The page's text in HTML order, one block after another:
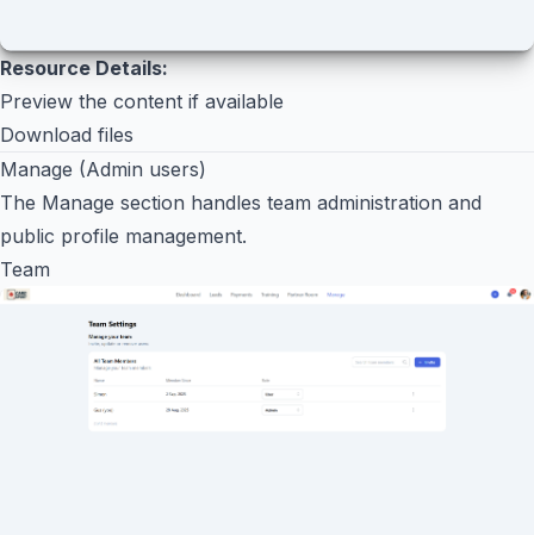
Resource Details:
Preview the content if available
Download files
Manage (Admin users)
The Manage section handles team administration and
public profile management.
Team